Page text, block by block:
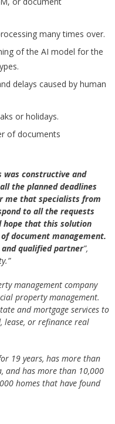
many times over.
of the AI model for the
delays caused by human
or holidays.
of documents
was constructive and
the planned deadlines
me that specialists from
to all the requests
hope that this solution
document management.
qualified partner”,
management company
property management.
and mortgage services to
lease, or refinance real
19 years, has more than
and has more than 10,000
homes that have found